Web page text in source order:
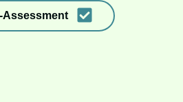
Assessment